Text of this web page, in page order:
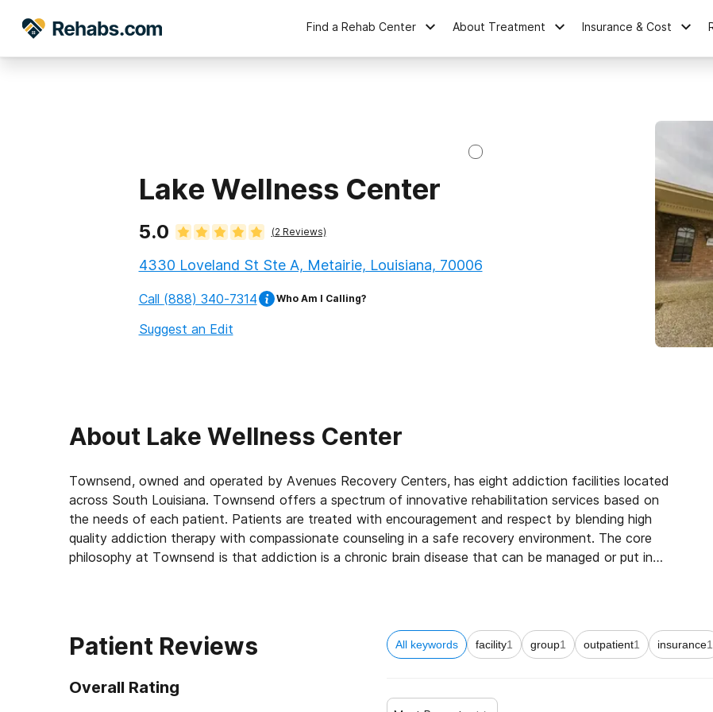
Find a Rehab Center About Treatment Insurance & Cost
Lake Wellness Center
5.0 (2 Reviews)
4330 Loveland St Ste A, Metairie, Louisiana, 70006
Call (888) 340-7314 Who Am I Calling?
Suggest an Edit
About Lake Wellness Center
Townsend, owned and operated by Avenues Recovery Centers, has eight addiction facilities located
across South Louisiana. Townsend offers a spectrum of innovative rehabilitation services based on
the needs of each patient. Patients are treated with encouragement and respect by blending high
quality addiction therapy with compassionate counseling in a safe recovery environment. The core
philosophy at Townsend is that addiction is a chronic brain disease that can be managed or put in
addiction in remission.
according to the patient’s needs. After completing this IOP phase, Townsend provides former
Patient Reviews
Overall Rating
All keywords facility1 group1 outpatient1 insurance1